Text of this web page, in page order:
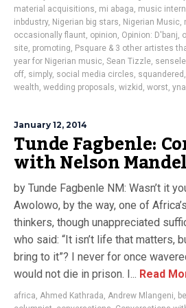
material acquisitions, mi abaga, music
inbdustry, Nigerian big stars, Nigerian Music,
occasionally flaunt, opinion, Opinion: D'banj,
site, promoting, Psquare & 3 other artistes
year for Nigerian music, Sean Tizzle,
off, simply, social media circles, squandered ,
wealth, wedding proposals, wizkid , worst,
January 12, 2014
Tunde Fagbenle:
with Nelson
by Tunde Fagbenle NM: Wasn’t it
Awolowo, by the way, one of
thinkers, though unappreciated
who said: “It isn’t life that matters,
bring to it”? I never for once
would not die in prison. I... Read
africa, Ahmed Kathrada, Andrew Mlangeni,